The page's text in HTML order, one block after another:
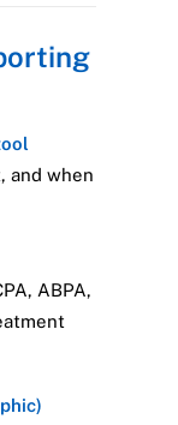
and when
ABPA,